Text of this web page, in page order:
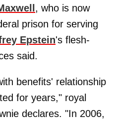
, who is now
prison for serving
Epstein's flesh-
said.
benefits' relationship
for years," royal
declares. "In 2006,